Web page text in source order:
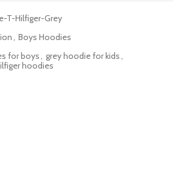
T-Hilfiger-Grey
, Boys Hoodies
for boys, grey hoodie for kids,
hoodies